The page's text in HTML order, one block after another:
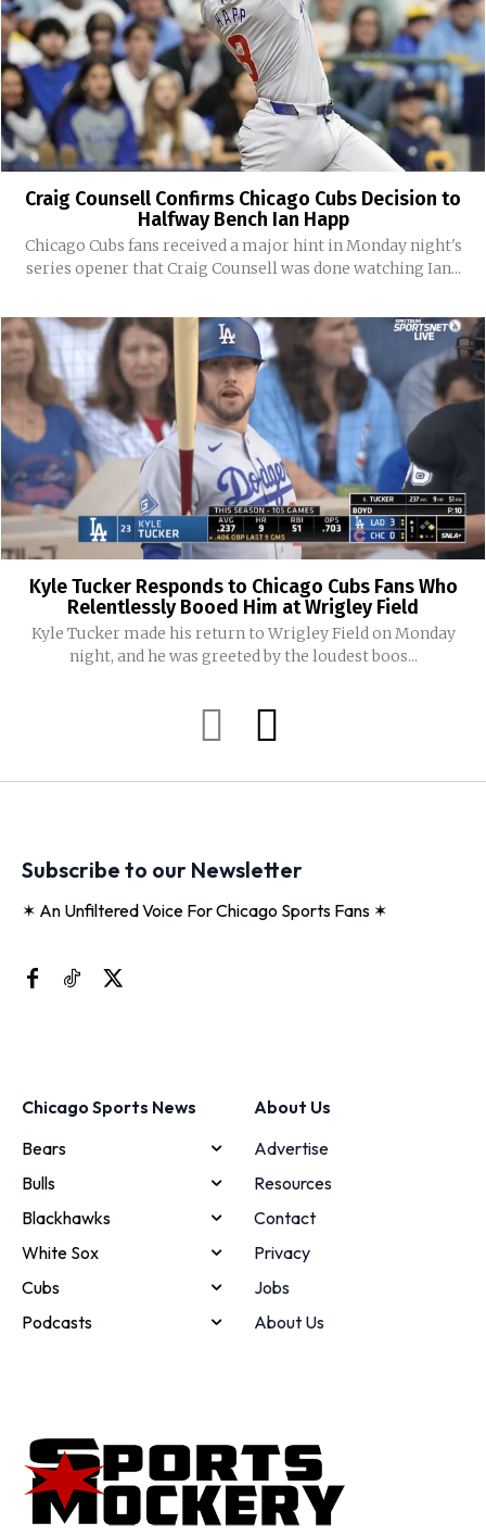
Craig Counsell Confirms Chicago Cubs Decision to
Halfway Bench Ian Happ
Chicago Cubs fans received a major hint in Monday night's
series opener that Craig Counsell was done watching Ian...
Kyle Tucker Responds to Chicago Cubs Fans Who
Relentlessly Booed Him at Wrigley Field
Kyle Tucker made his return to Wrigley Field on Monday
night, and he was greeted by the loudest boos...
Subscribe to our Newsletter
✶ An Unfiltered Voice For Chicago Sports Fans ✶
Chicago Sports News
Bears
Bulls
Blackhawks
White Sox
Cubs
Podcasts
About Us
Advertise
Resources
Contact
Privacy
Jobs
About Us